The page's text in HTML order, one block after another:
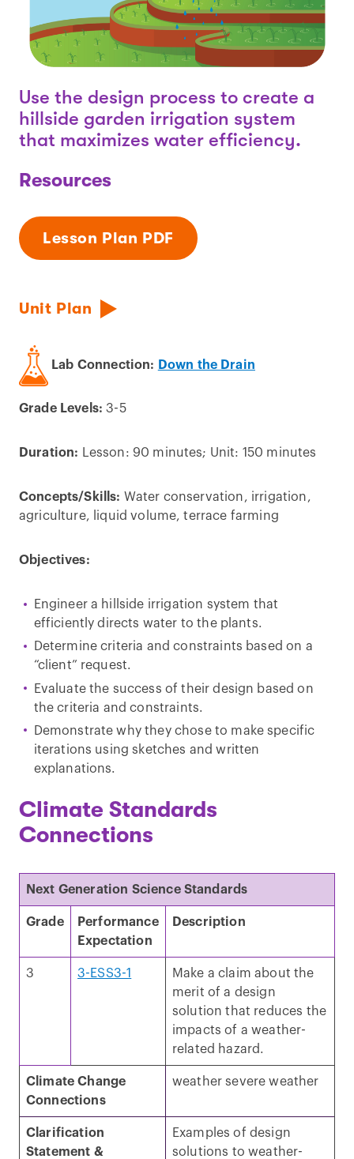
Use the design process to create a
hillside garden irrigation system
that maximizes water efficiency.
Resources
Lesson Plan PDF
Unit Plan
Lab Connection: Down the Drain
Grade Levels: 3-5
Duration: Lesson: 90 minutes; Unit: 150 minutes
Concepts/Skills: Water conservation, irrigation,
agriculture, liquid volume, terrace farming
Objectives:
Engineer a hillside irrigation system that
efficiently directs water to the plants.
Determine criteria and constraints based on a
“client” request.
Evaluate the success of their design based on
the criteria and constraints.
Demonstrate why they chose to make specific
iterations using sketches and written
explanations.
Climate Standards
Connections
Next Generation Science Standards
Grade
Performance
Expectation
Description
3 3-ESS3-1
Make a claim about the
merit of a design
solution that reduces the
impacts of a weather-
related hazard.
Climate Change
Connections
weather severe weather
Clarification
Statement &
Examples of design
solutions to weather-